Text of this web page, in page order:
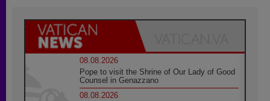
08.08.2026
Pope to visit the Shrine of Our Lady of Good
Counsel in Genazzano
08.08.2026